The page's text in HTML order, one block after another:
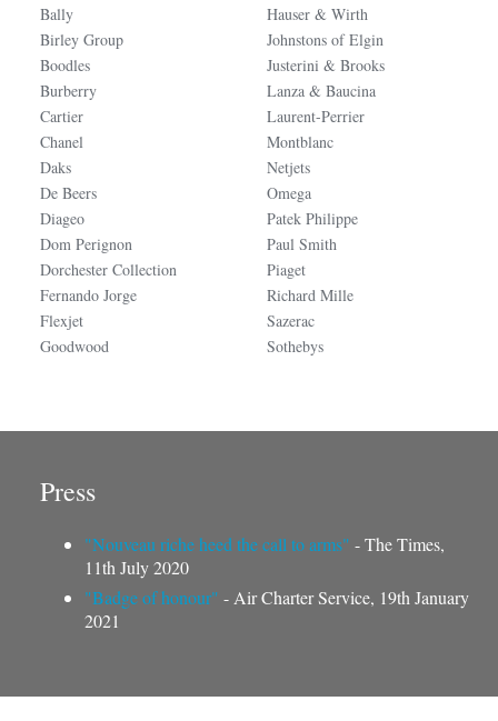
Bally
Birley Group
Boodles
Burberry
Cartier
Chanel
Daks
De Beers
Diageo
Dom Perignon
Dorchester Collection
Fernando Jorge
Flexjet
Goodwood
Hauser & Wirth
Johnstons of Elgin
Justerini & Brooks
Lanza & Baucina
Laurent-Perrier
Montblanc
Netjets
Omega
Patek Philippe
Paul Smith
Piaget
Richard Mille
Sazerac
Sothebys
Press
"Nouveau riche heed the call to arms" - The Times,
11th July 2020
"Badge of honour" - Air Charter Service, 19th January
2021